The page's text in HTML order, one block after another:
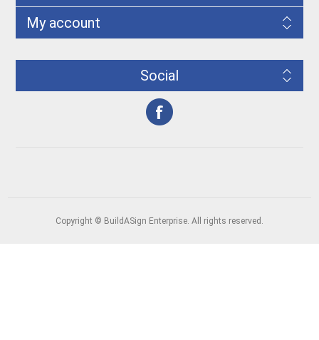
My account
Social
Copyright © BuildASign Enterprise. All rights reserved.